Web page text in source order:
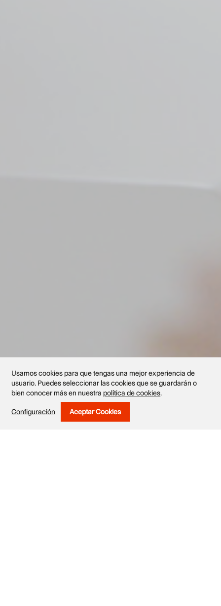
Exhibited works
Usamos cookies para que tengas una mejor experiencia de
usuario. Puedes seleccionar las cookies que se guardarán o
bien conocer más en nuestra política de cookies.
Configuración Aceptar Cookies